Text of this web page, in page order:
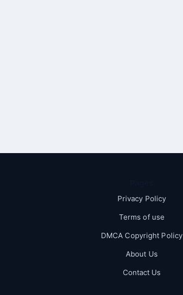
Privacy Policy
Terms of use
DMCA Copyright Policy
About Us
Contact Us